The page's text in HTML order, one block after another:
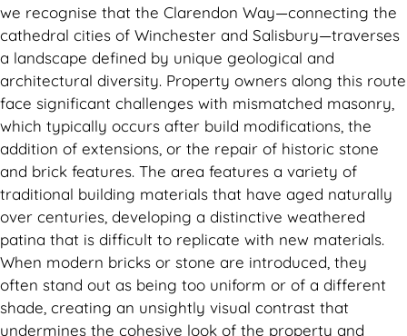
we recognise that the Clarendon Way—connecting the
cathedral cities of Winchester and Salisbury—traverses
a landscape defined by unique geological and
architectural diversity. Property owners along this route
face significant challenges with mismatched masonry,
which typically occurs after build modifications, the
addition of extensions, or the repair of historic stone
and brick features. The area features a variety of
traditional building materials that have aged naturally
over centuries, developing a distinctive weathered
patina that is difficult to replicate with new materials.
When modern bricks or stone are introduced, they
often stand out as being too uniform or of a different
shade, creating an unsightly visual contrast that
undermines the cohesive look of the property and